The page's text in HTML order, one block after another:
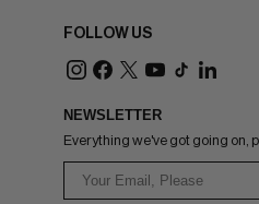
FOLLOW US
NEWSLETTER
Everything we've got going on,